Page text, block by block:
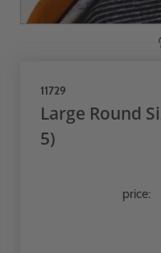
11729
Large Round
5)
price: